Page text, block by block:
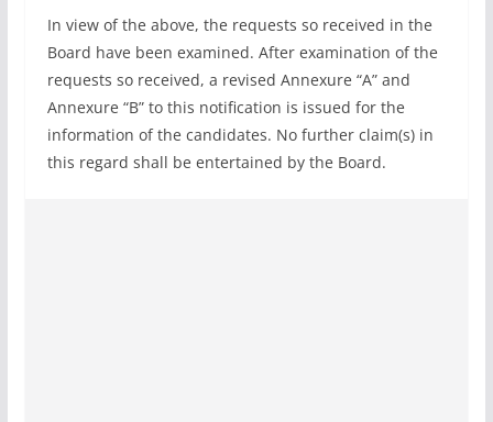
In view of the above, the requests so received in the
Board have been examined. After examination of the
requests so received, a revised Annexure “A” and
Annexure “B” to this notification is issued for the
information of the candidates. No further claim(s) in
this regard shall be entertained by the Board.